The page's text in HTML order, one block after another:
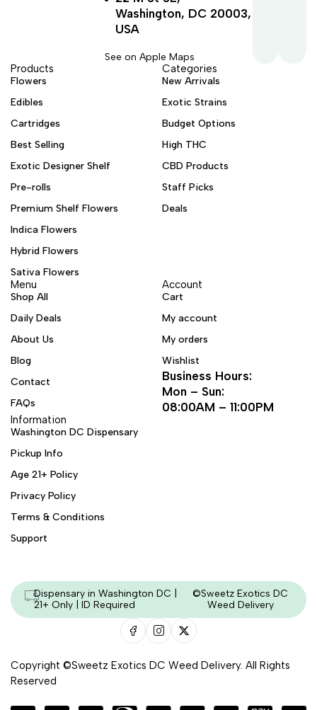
Washington, DC 20003,
USA
See on Apple Maps
Products
Flowers
Edibles
Cartridges
Best Selling
Exotic Designer Shelf
Pre-rolls
Premium Shelf Flowers
Indica Flowers
Hybrid Flowers
Sativa Flowers
Categories
New Arrivals
Exotic Strains
Budget Options
High THC
CBD Products
Staff Picks
Deals
Menu
Shop All
Daily Deals
About Us
Blog
Contact
FAQs
Account
Cart
My account
My orders
Wishlist
Business Hours:
Mon – Sun:
08:00AM – 11:00PM
Information
Washington DC Dispensary
Pickup Info
Age 21+ Policy
Privacy Policy
Terms & Conditions
Support
Dispensary in Washington DC |
21+ Only | ID Required
©Sweetz Exotics DC
Weed Delivery
Copyright ©Sweetz Exotics DC Weed Delivery. All Rights
Reserved